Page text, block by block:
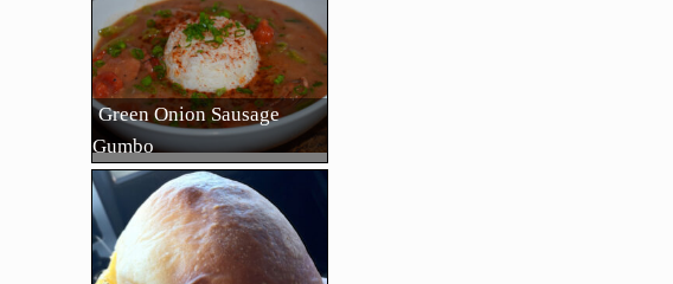
Green Onion Sausage
Gumbo